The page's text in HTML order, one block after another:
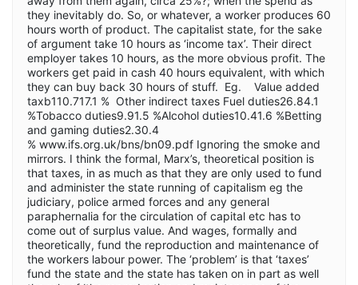
they inevitably do. So, or whatever, a worker produces 60
hours worth of product. The capitalist state, for the sake
of argument take 10 hours as ‘income tax’. Their direct
employer takes 10 hours, as the more obvious profit. The
workers get paid in cash 40 hours equivalent, with which
they can buy back 30 hours of stuff. Eg. Value added
taxb110.717.1 % Other indirect taxes Fuel duties26.84.1
%Tobacco duties9.91.5 %Alcohol duties10.41.6 %Betting
and gaming duties2.30.4
% www.ifs.org.uk/bns/bn09.pdf Ignoring the smoke and
mirrors. I think the formal, Marx’s, theoretical position is
that taxes, in as much as that they are only used to fund
and administer the state running of capitalism eg the
judiciary, police armed forces and any general
paraphernalia for the circulation of capital etc has to
come out of surplus value. And wages, formally and
theoretically, fund the reproduction and maintenance of
the workers labour power. The ‘problem’ is that ‘taxes’
fund the state and the state has taken on in part as well